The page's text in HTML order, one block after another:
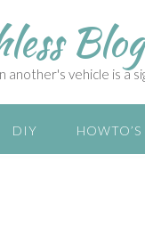
Blog
another's vehicle is a
DIY HOWTO’S